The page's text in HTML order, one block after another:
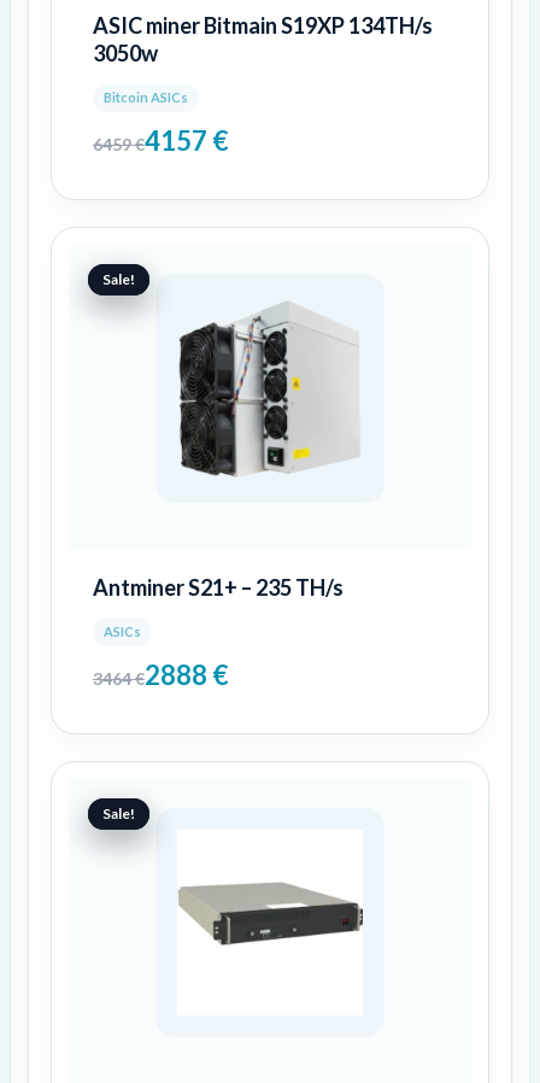
ASIC miner Bitmain S19XP 134TH/s
3050w
Bitcoin ASICs
6459€4157 €
Sale!
Sale!
Antminer S21+ – 235 TH/s
ASICs
3464€
price
was:
2888 €
price
is:
Sale!
Sale!
price
was:
price
is: